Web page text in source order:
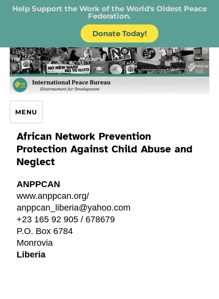
Help Support the Work of the World's Oldest Peace
Federation.
Donate Today!
IPB – International Peace Bureau
MENU
African Network Prevention
Protection Against Child Abuse and
Neglect
ANPPCAN
www.anppcan.org/
anppcan_liberia@yahoo.com
+23 165 92 905 / 678679
P.O. Box 6784
Monrovia
Liberia